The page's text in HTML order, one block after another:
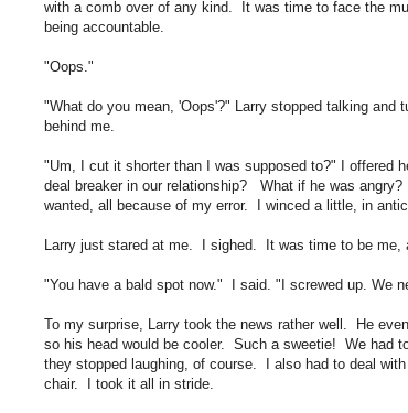
with a comb over of any kind. It was time to face the
being accountable.
"Oops."
"What do you mean, 'Oops'?" Larry stopped talking and
behind me.
"Um, I cut it shorter than I was supposed to?" I offered
deal breaker in our relationship? What if he was
wanted, all because of my error. I winced a little, in
Larry just stared at me. I sighed. It was time to be me,
"You have a bald spot now." I said. "I screwed up. We
To my surprise, Larry took the news rather well. He
so his head would be cooler. Such a sweetie! We had
they stopped laughing, of course. I also had to deal
chair. I took it all in stride.